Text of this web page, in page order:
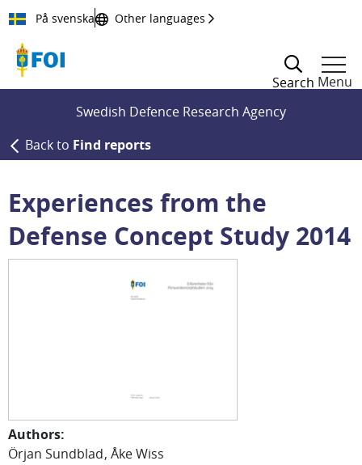
Till innehållet
På svenska Other languages
Search Menu
Swedish Defence Research Agency
Back to Find reports
Experiences from the
Defense Concept Study 2014
Authors:
Örjan Sundblad ÅkeWiss